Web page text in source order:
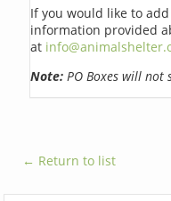
If you would like to
information provided
at
Note: PO Boxes will not
← Return to list